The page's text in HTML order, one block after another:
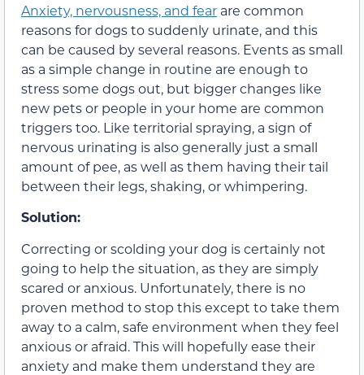
Anxiety, nervousness, and fear are common
reasons for dogs to suddenly urinate, and this
can be caused by several reasons. Events as small
as a simple change in routine are enough to
stress some dogs out, but bigger changes like
new pets or people in your home are common
triggers too. Like territorial spraying, a sign of
nervous urinating is also generally just a small
amount of pee, as well as them having their tail
between their legs, shaking, or whimpering.
Solution:
Correcting or scolding your dog is certainly not
going to help the situation, as they are simply
scared or anxious. Unfortunately, there is no
proven method to stop this except to take them
away to a calm, safe environment when they feel
anxious or afraid. This will hopefully ease their
anxiety and make them understand they are